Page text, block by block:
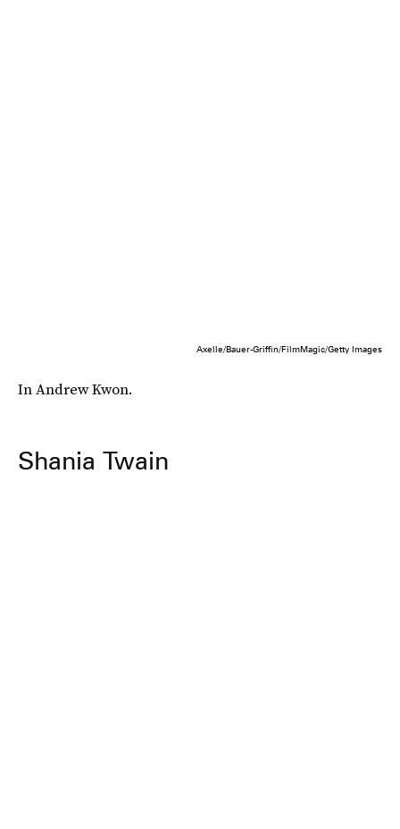
Axelle/Bauer-Griffin/FilmMagic/Getty Images
In Andrew Kwon.
Shania Twain